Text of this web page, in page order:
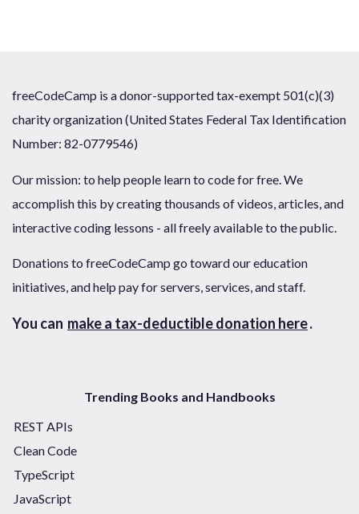
freeCodeCamp is a donor-supported tax-exempt 501(c)(3)
charity organization (United States Federal Tax Identification
Number: 82-0779546)
Our mission: to help people learn to code for free. We
accomplish this by creating thousands of videos, articles, and
interactive coding lessons - all freely available to the public.
Donations to freeCodeCamp go toward our education
initiatives, and help pay for servers, services, and staff.
You can make a tax-deductible donation here.
Trending Books and Handbooks
REST APIs
Clean Code
TypeScript
JavaScript